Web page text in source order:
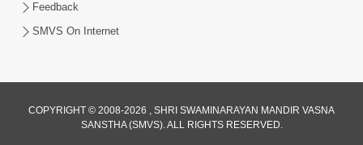
Feedback
SMVS On Internet
COPYRIGHT © 2008-2026 , SHRI SWAMINARAYAN MANDIR VASNA
SANSTHA (SMVS). ALL RIGHTS RESERVED.